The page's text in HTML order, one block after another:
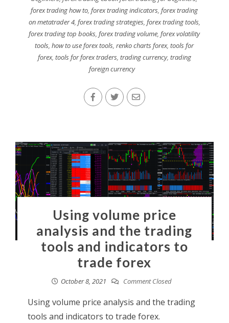
forex trading how to,forex trading indicators,forex trading
on metatrader 4, forex trading strategies, forex trading tools,
forex trading top books,forex trading volume,forex volatility
tools,how to use forex tools,renko charts forex,tools for
forex, tools for forex traders, trading currency, trading
foreign currency
Using volume price
analysis and the trading
tools and indicators to
trade forex
October 8, 2021 Comment Closed
Using volume price analysis and the trading
tools and indicators to trade forex.